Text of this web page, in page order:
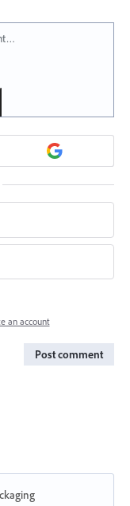
an account
Post comment